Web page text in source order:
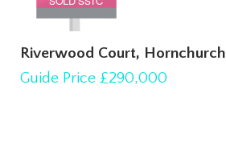
Riverwood Court, Hornchurch
Guide Price £290,000